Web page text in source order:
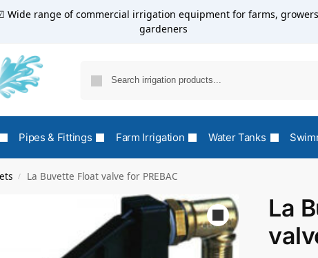
Wide range of commercial irrigation equipment for farms,
gardeners
Pipes & Fittings Farm Irrigation Water Tanks
/ La Buvette Float valve for PREBAC
La